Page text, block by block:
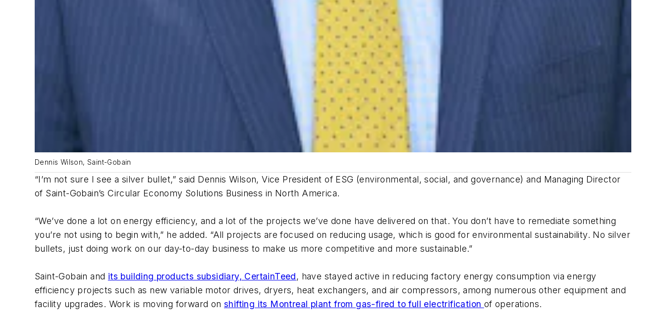
Dennis Wilson, Saint-Gobain
“I’m not sure I see a silver bullet,” said Dennis Wilson, Vice President of ESG (environmental, social, and governance) and Managing Director
of Saint-Gobain’s Circular Economy Solutions Business in North America.
“We’ve done a lot on energy efficiency, and a lot of the projects we’ve done have delivered on that. You don’t have to remediate something
you’re not using to begin with,” he added. “All projects are focused on reducing usage, which is good for environmental sustainability. No silver
bullets, just doing work on our day-to-day business to make us more competitive and more sustainable.”
Saint-Gobain and its building products subsidiary, CertainTeed, have stayed active in reducing factory energy consumption via energy
efficiency projects such as new variable motor drives, dryers, heat exchangers, and air compressors, among numerous other equipment and
facility upgrades. Work is moving forward on shifting its Montreal plant from gas-fired to full electrification of operations.